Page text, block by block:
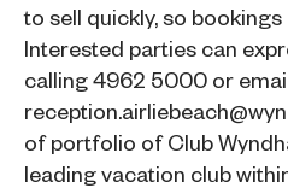
to sell quickly, so bookings
Interested parties can
calling 4962 5000 or
of portfolio ofClub
leading vacation club